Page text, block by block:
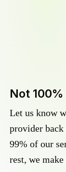
Not
Let us know
provider
99% of our
rest, we